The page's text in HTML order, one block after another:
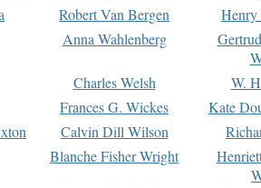
Robert Van Bergen
Anna Wahlenberg
Charles Welsh
W.
Frances G. Wickes
Kate
Calvin Dill Wilson
Blanche Fisher Wright